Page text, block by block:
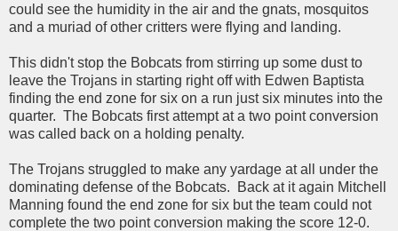
could see the humidity in the air and the gnats, mosquitos
and a muriad of other critters were flying and landing.
This didn't stop the Bobcats from stirring up some dust to
leave the Trojans in starting right off with Edwen Baptista
finding the end zone for six on a run just six minutes into the
quarter. The Bobcats first attempt at a two point conversion
was called back on a holding penalty.
The Trojans struggled to make any yardage at all under the
dominating defense of the Bobcats. Back at it again Mitchell
Manning found the end zone for six but the team could not
complete the two point conversion making the score 12-0.